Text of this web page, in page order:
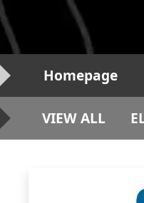
Homepage
VIEW ALL